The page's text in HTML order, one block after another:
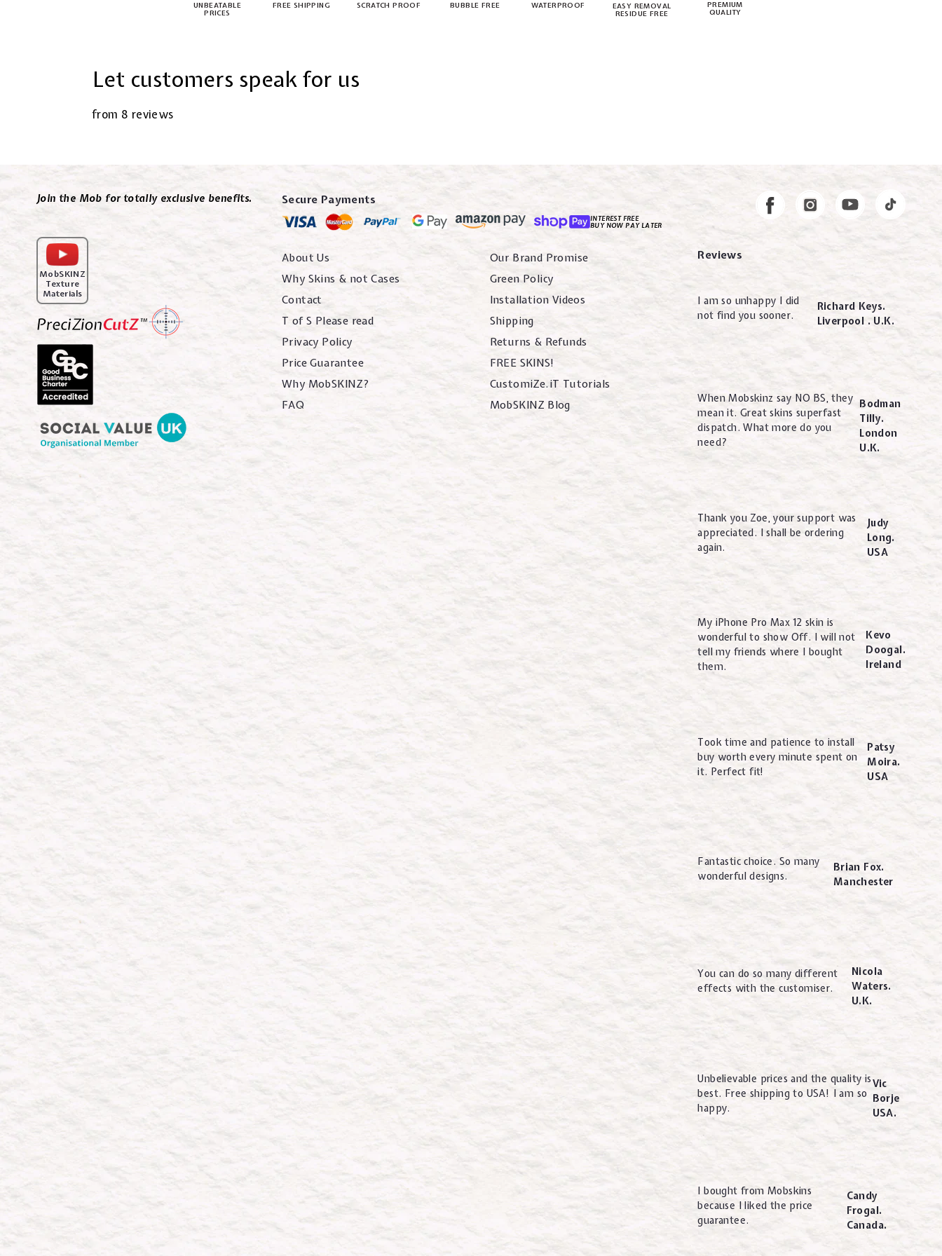
UNBEATABLE
PRICES
FREE SHIPPING SCRATCH PROOF BUBBLE FREE WATERPROOF
EASY REMOVAL
RESIDUE FREE
PREMIUM
QUALITY
Let customers speak for us
from 8 reviews
Join the Mob for totally exclusive benefits. Secure Payments
INTEREST FREE
BUY NOW PAY LATER
Facebook Instagram
MobSKINZ
Texture
Materials
About Us
Why Skins & not Cases
Contact
T of S Please read
Privacy Policy
Price Guarantee
Why MobSKINZ?
FAQ
Our Brand Promise
Green Policy
Installation Videos
Shipping
Returns & Refunds
FREE SKINS!
CustomiZe.iT Tutorials
MobSKINZ Blog
Reviews
I am so unhappy I did
not find you sooner.
Richard Keys.
Liverpool . U.K.
When Mobskinz say NO BS, they
mean it. Great skins superfast
dispatch. What more do you
need?
Bodman
Tilly.
London
U.K.
Thank you Zoe, your support was
appreciated. I shall be ordering
again.
Judy
Long.
USA
My iPhone Pro Max 12 skin is
wonderful to show Off. I will not
tell my friends where I bought
them.
Kevo
Doogal.
Ireland
Took time and patience to install
buy worth every minute spent on
it. Perfect fit!
Patsy
Moira.
USA
Fantastic choice. So many
wonderful designs.
Brian Fox.
Manchester
You can do so many different
effects with the customiser.
Nicola
Waters.
U.K.
Unbelievable prices and the quality is
best. Free shipping to USA! I am so
happy.
Vic
Borje
USA.
I bought from Mobskins
because I liked the price
guarantee.
Candy
Frogal.
Canada.